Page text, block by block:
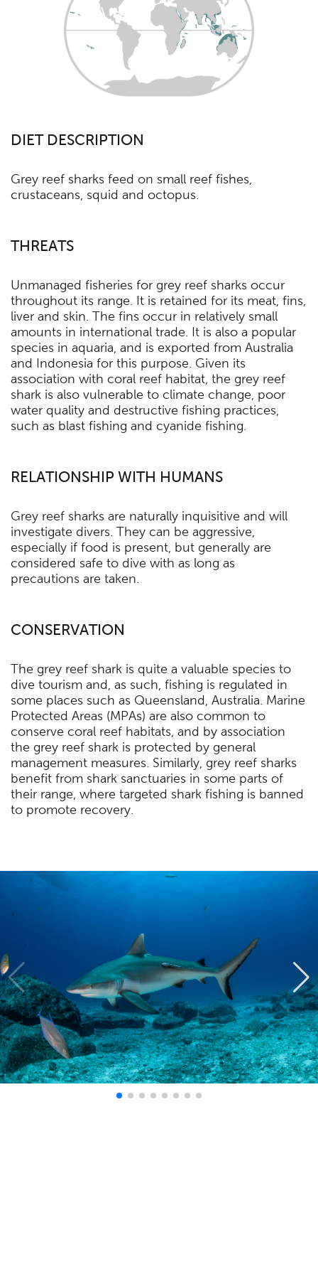
DIET DESCRIPTION
Grey reef sharks feed on small reef fishes,
crustaceans, squid and octopus.
THREATS
Unmanaged fisheries for grey reef sharks occur
throughout its range. It is retained for its meat, fins,
liver and skin. The fins occur in relatively small
amounts in international trade. It is also a popular
species in aquaria, and is exported from Australia
and Indonesia for this purpose. Given its
association with coral reef habitat, the grey reef
shark is also vulnerable to climate change, poor
water quality and destructive fishing practices,
such as blast fishing and cyanide fishing.
RELATIONSHIP WITH HUMANS
Grey reef sharks are naturally inquisitive and will
investigate divers. They can be aggressive,
especially if food is present, but generally are
considered safe to dive with as long as
precautions are taken.
CONSERVATION
The grey reef shark is quite a valuable species to
dive tourism and, as such, fishing is regulated in
some places such as Queensland, Australia. Marine
Protected Areas (MPAs) are also common to
conserve coral reef habitats, and by association
the grey reef shark is protected by general
management measures. Similarly, grey reef sharks
benefit from shark sanctuaries in some parts of
their range, where targeted shark fishing is banned
to promote recovery.